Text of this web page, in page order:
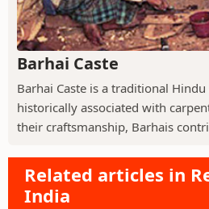
Barhai Caste
Barhai Caste is a traditional
historically associated with
their craftsmanship, Barhais
Related articles in
India